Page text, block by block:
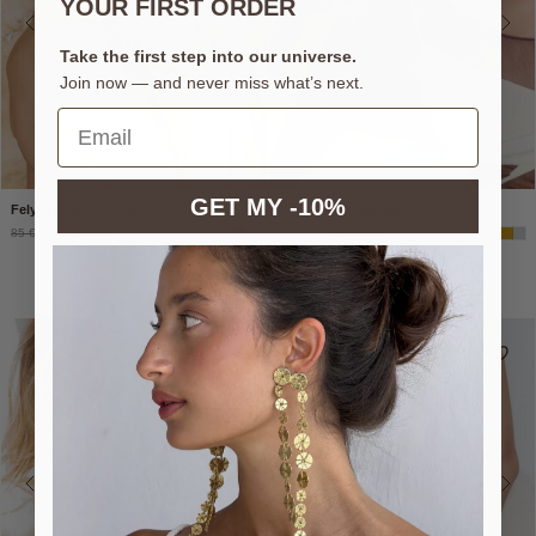
Felyra gold bracelet
85 € -40%*51 €
Nolia Silver Bracelet
85 € -40%*51 €
YOUR FIRST ORDER
Take the first step into our universe.
Join now — and never miss what’s next.
GET MY -10%